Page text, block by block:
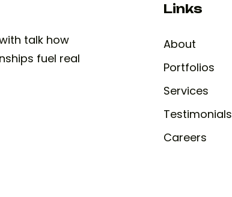
talk how
fuel real
Links
About
Portfolios
Services
Testimonials
Careers